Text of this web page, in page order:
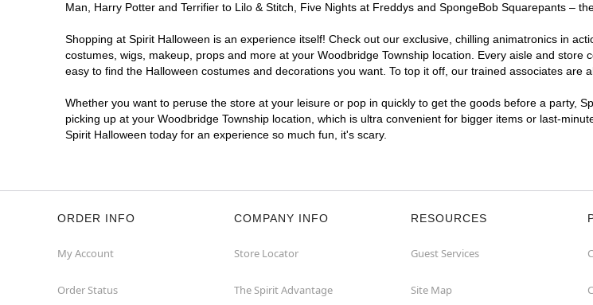
Man, Harry Potter and Terrifier to Lilo & Stitch, Five Nights at Freddys and SpongeBob Squarepants –
Shopping at Spirit Halloween is an experience itself! Check out our exclusive, chilling animatronics in
costumes, wigs, makeup, props and more at your Woodbridge Township location. Every aisle and
easy to find the Halloween costumes and decorations you want. To top it off, our trained associates are
Whether you want to peruse the store at your leisure or pop in quickly to get the goods before a party,
picking up at your Woodbridge Township location, which is ultra convenient for bigger items or last-
Spirit Halloween today for an experience so much fun, it's scary.
ORDER INFO
My Account
Order Status
COMPANY INFO
Store Locator
The Spirit Advantage
RESOURCES
Guest Services
Site Map